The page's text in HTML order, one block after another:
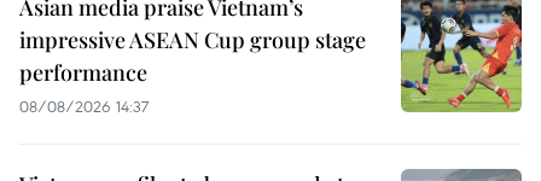
Asian media praise Vietnam’s
impressive ASEAN Cup group stage
performance
08/08/2026 14:37